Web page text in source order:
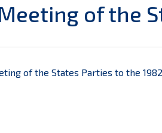
of the
of the States Parties to the 1982